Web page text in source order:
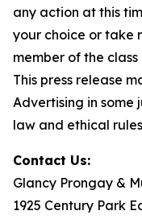
any action at this
your choice or take
member of the
This press release
Advertising in some
law and ethical
Contact Us:
Glancy Prongay &
1925 Century Park